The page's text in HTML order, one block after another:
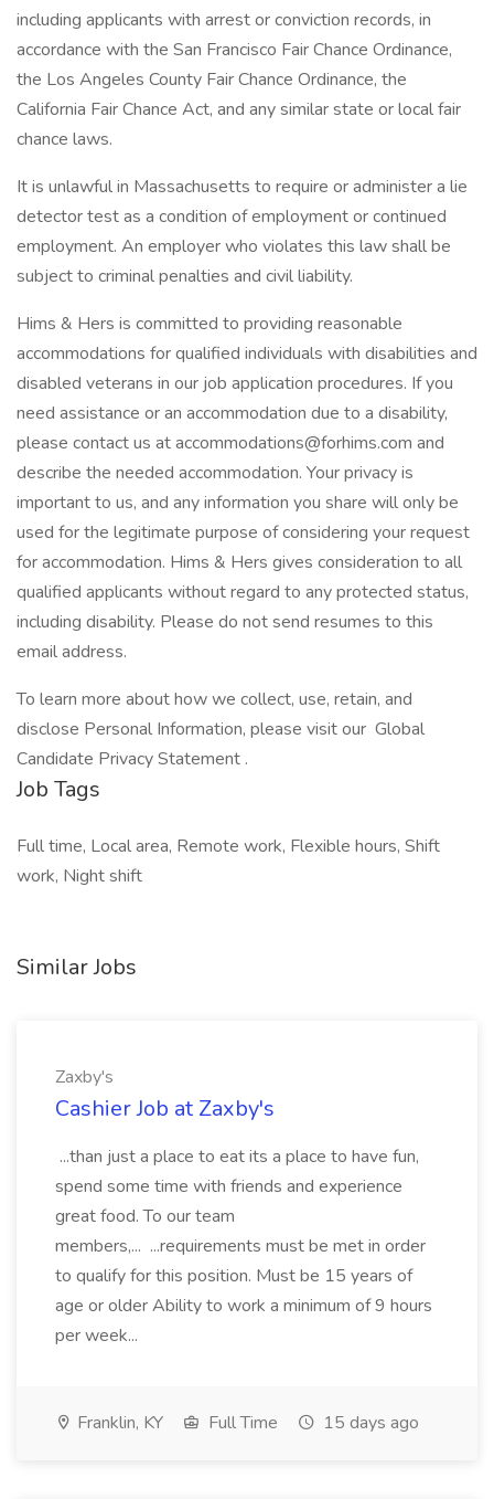
including applicants with arrest or conviction records, in
accordance with the San Francisco Fair Chance Ordinance,
the Los Angeles County Fair Chance Ordinance, the
California Fair Chance Act, and any similar state or local fair
chance laws.
It is unlawful in Massachusetts to require or administer a lie
detector test as a condition of employment or continued
employment. An employer who violates this law shall be
subject to criminal penalties and civil liability.
Hims & Hers is committed to providing reasonable
accommodations for qualified individuals with disabilities and
disabled veterans in our job application procedures. If you
need assistance or an accommodation due to a disability,
please contact us at accommodations@forhims.com and
describe the needed accommodation. Your privacy is
important to us, and any information you share will only be
used for the legitimate purpose of considering your request
for accommodation. Hims & Hers gives consideration to all
qualified applicants without regard to any protected status,
including disability. Please do not send resumes to this
email address.
To learn more about how we collect, use, retain, and
disclose Personal Information, please visit our Global
Candidate Privacy Statement .
Job Tags
Full time, Local area, Remote work, Flexible hours, Shift
work, Night shift
Similar Jobs
Zaxby's
Cashier Job at Zaxby's
...than just a place to eat its a place to have fun,
spend some time with friends and experience
great food. To our team
members,... ...requirements must be met in order
to qualify for this position. Must be 15 years of
age or older Ability to work a minimum of 9 hours
per week...
Franklin, KY Full Time 15 days ago